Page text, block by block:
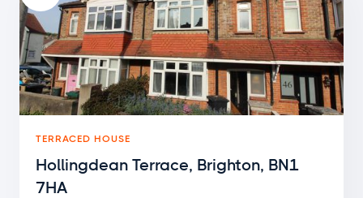
TERRACED HOUSE
Hollingdean Terrace, Brighton, BN1
7HA